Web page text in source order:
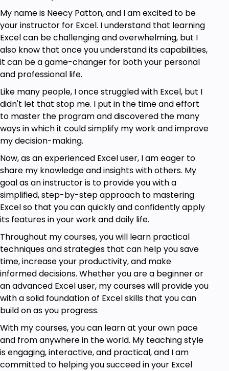
My name is Neecy Patton, and I am excited to be
your instructor for Excel. I understand that learning
Excel can be challenging and overwhelming, but I
also know that once you understand its capabilities,
it can be a game-changer for both your personal
and professional life.
Like many people, I once struggled with Excel, but I
didn't let that stop me. I put in the time and effort
to master the program and discovered the many
ways in which it could simplify my work and improve
my decision-making.
Now, as an experienced Excel user, I am eager to
share my knowledge and insights with others. My
goal as an instructor is to provide you with a
simplified, step-by-step approach to mastering
Excel so that you can quickly and confidently apply
its features in your work and daily life.
Throughout my courses, you will learn practical
techniques and strategies that can help you save
time, increase your productivity, and make
informed decisions. Whether you are a beginner or
an advanced Excel user, my courses will provide you
with a solid foundation of Excel skills that you can
build on as you progress.
With my courses, you can learn at your own pace
and from anywhere in the world. My teaching style
is engaging, interactive, and practical, and I am
committed to helping you succeed in your Excel